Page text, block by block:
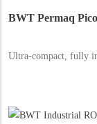
BWT Permaq Pico
Ultra-compact, fully